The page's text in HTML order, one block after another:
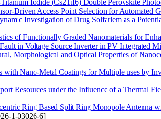
Iodide (Cs2TiI6) Double Perovskite
Driven Access Point Selection for Automated
Investigation of Drug Solfarlem as a
of Functionally Graded Nanomaterials for
in Voltage Source Inverter in PV Integrated
Morphological and Optical Properties of
with Nano-Metal Coatings for Multiple uses by
Resources under the Influence of a Thermal
Ring Based Split Ring Monopole Antenna
1-03026-6]